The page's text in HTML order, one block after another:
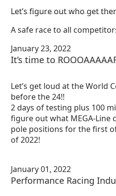
Let’s figure out who get
A safe race to all
January 23, 2022
It’s time to
Let’s get loud at the World
before the 24!!
2 days of testing plus 100
figure out what MEGA-Line
pole positions for the first
of 2022!
January 01, 2022
Performance Racing